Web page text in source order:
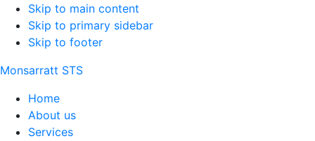
Skip to main content
Skip to primary sidebar
Skip to footer
Monsarratt STS
Home
About us
Services